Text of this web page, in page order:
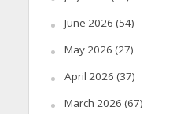
June 2026 (54)
May 2026 (27)
April 2026 (37)
March 2026 (67)